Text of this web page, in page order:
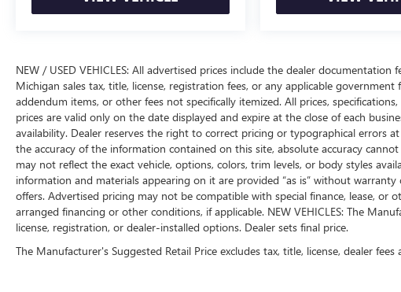
NEW / USED VEHICLES: All advertised prices include the dealer
Michigan sales tax, title, license, registration fees, or any applicable
addendum items, or other fees not specifically itemized. All prices,
prices are valid only on the date displayed and expire at the close of each
availability. Dealer reserves the right to correct pricing or typographical errors
the accuracy of the information contained on this site, absolute accuracy
may not reflect the exact vehicle, options, colors, trim levels, or body styles
information and materials appearing on it are provided “as is” without
offers. Advertised pricing may not be compatible with special finance, lease,
arranged financing or other conditions, if applicable. NEW VEHICLES: The
license, registration, or dealer-installed options. Dealer sets final price.
The Manufacturer's Suggested Retail Price excludes tax, title, license, dealer